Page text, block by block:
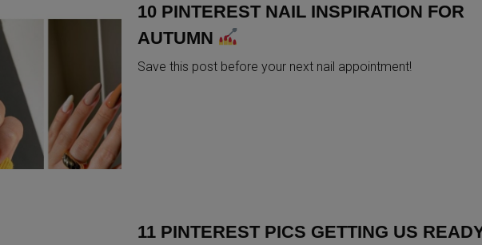
10 PINTEREST NAIL INSPIRATION FOR
AUTUMN
Save this post before your next nail appointment!
11 PINTEREST PICS GETTING US